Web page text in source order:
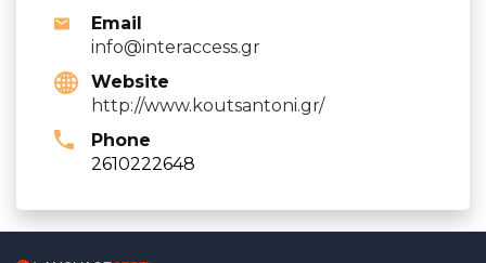
Email
info@interaccess.gr
Website
http://www.koutsantoni.gr/
Phone
2610222648